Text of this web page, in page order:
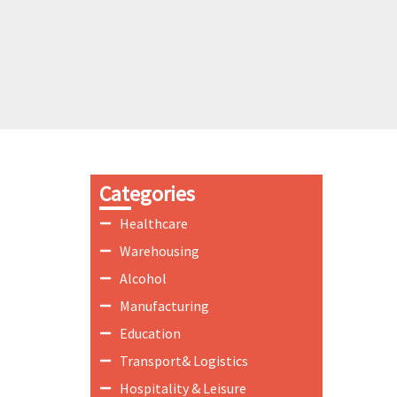
Categories
Healthcare
Warehousing
Alcohol
Manufacturing
Education
Transport& Logistics
Hospitality & Leisure